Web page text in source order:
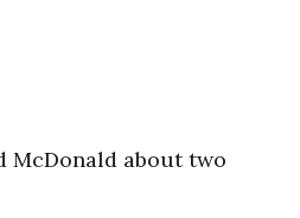
McDonald about two